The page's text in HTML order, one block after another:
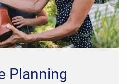
Planning